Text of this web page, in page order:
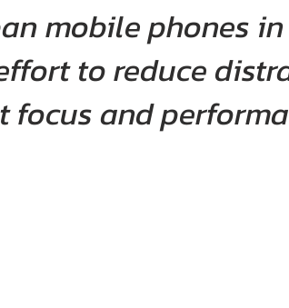
mobile phones
to reduce
focus and